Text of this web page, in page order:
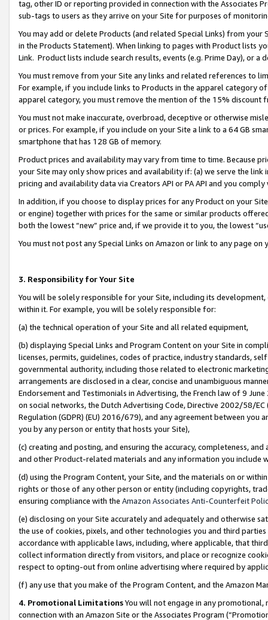
tag, other ID or reporting provided in connection with the Associates
sub-tags to users as they arrive on your Site for purposes of
You may add or delete Products (and related Special Links) from
in the Products Statement). When linking to pages with Product lists
Link. Product lists include search results, events (e.g. Prime Day), or a
You must remove from your Site any links and related references to
For example, if you include links to Products in the apparel category
apparel category, you must remove the mention of the 15% discount
You must not make inaccurate, overbroad, deceptive or otherwise
or prices. For example, if you include on your Site a link to a 64 GB
smartphone that has 128 GB of memory.
Product prices and availability may vary from time to time. Because
your Site may only show prices and availability if: (a) we serve the
pricing and availability data via Creators API or PA API and you
In addition, if you choose to display prices for any Product on your
or engine) together with prices for the same or similar products
both the lowest “new” price and, if we provide it to you, the lowest
You must not post any Special Links on Amazon or link to any page
3. Responsibility for Your Site
You will be solely responsible for your Site, including its
within it. For example, you will be solely responsible for:
(a) the technical operation of your Site and all related equipment,
(b) displaying Special Links and Program Content on your Site in
licenses, permits, guidelines, codes of practice, industry standards,
governmental authority, including those related to electronic
arrangements are disclosed in a clear, concise and unambiguous
Endorsement and Testimonials in Advertising, the French law of 9
on social networks, the Dutch Advertising Code, Directive 2002/58/
Regulation (GDPR) (EU) 2016/679), and any agreement between
you by any person or entity that hosts your Site),
(c) creating and posting, and ensuring the accuracy, completeness,
and other Product-related materials and any information you include
(d) using the Program Content, your Site, and the materials on or
rights or those of any other person or entity (including copyrights,
ensuring compliance with the Amazon Associates Anti-Counterfeit
(e) disclosing on your Site accurately and adequately and otherwise
the use of cookies, pixels, and other technologies you and third
accordance with applicable laws, including, where applicable, that
collect information directly from visitors, and place or recognize
respect to opting-out from online advertising where required by
(f) any use that you make of the Program Content, and the Amazon
4. Promotional LimitationsYou will not engage in any
connection with an Amazon Site or the Associates Program